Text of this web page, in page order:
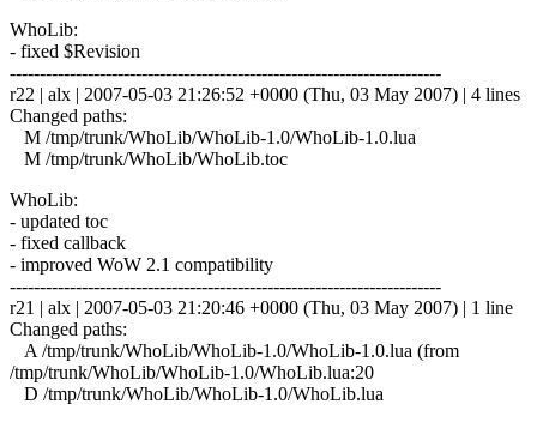
WhoLib:
- fixed $Revision
------------------------------------------------------------------------
r22 | alx | 2007-05-03 21:26:52 +0000 (Thu, 03 May 2007) | 4 lines
Changed paths:
M /tmp/trunk/WhoLib/WhoLib-1.0/WhoLib-1.0.lua
M /tmp/trunk/WhoLib/WhoLib.toc
WhoLib:
- updated toc
- fixed callback
- improved WoW 2.1 compatibility
------------------------------------------------------------------------
r21 | alx | 2007-05-03 21:20:46 +0000 (Thu, 03 May 2007) | 1 line
Changed paths:
A /tmp/trunk/WhoLib/WhoLib-1.0/WhoLib-1.0.lua (from
/tmp/trunk/WhoLib/WhoLib-1.0/WhoLib.lua:20
D /tmp/trunk/WhoLib/WhoLib-1.0/WhoLib.lua